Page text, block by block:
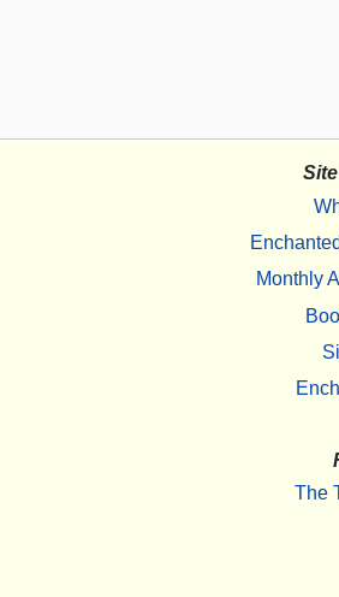
Monthly
The